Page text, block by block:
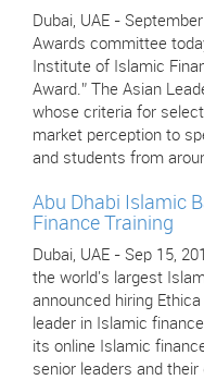
Dubai, UAE -
Awards committee
Institute of Islamic
Award.” The Asian
whose criteria for
market perception to
and students from
Abu Dhabi Islamic
Finance Training
Dubai, UAE - Sep 15,
the world's largest
announced hiring
leader in Islamic
its online Islamic
senior leaders and their